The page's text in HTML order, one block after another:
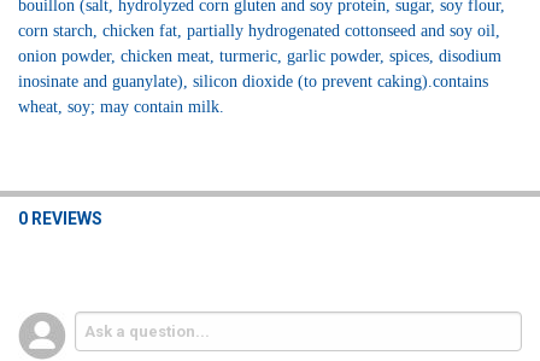
bouillon (salt, hydrolyzed corn gluten and soy protein, sugar, soy flour,
corn starch, chicken fat, partially hydrogenated cottonseed and soy oil,
onion powder, chicken meat, turmeric, garlic powder, spices, disodium
inosinate and guanylate), silicon dioxide (to prevent caking).contains
wheat, soy; may contain milk.
0 REVIEWS